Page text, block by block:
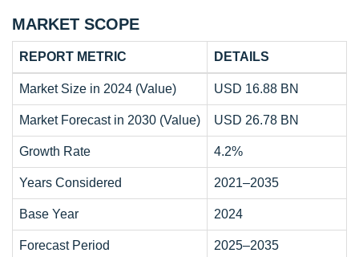
MARKET SCOPE
REPORT METRIC DETAILS
Market Size in 2024 (Value) USD 16.88 BN
Market Forecast in 2030 (Value) USD 26.78 BN
Growth Rate 4.2%
Years Considered 2021–2035
Base Year 2024
Forecast Period 2025–2035